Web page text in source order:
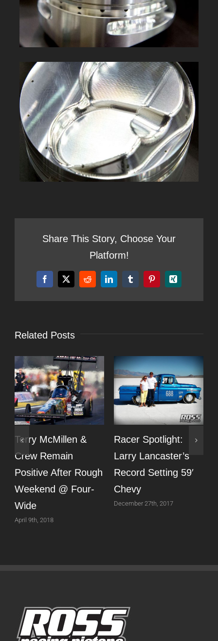
Share This Story, Choose Your
Platform!
Facebook
X RedditLinkedInTumblrPinterestXing
Related Posts
Terry McMillen &
Crew Remain
Positive After Rough
Weekend @ Four-
Wide
April 9th, 2018
Racer Spotlight:
Larry Lancaster’s
Record Setting 59′
Chevy
December 27th, 2017